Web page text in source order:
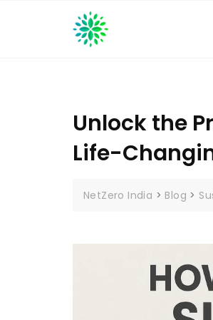
Unlock the
Life-
NetZero India > Blog >